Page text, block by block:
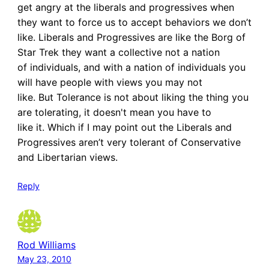
get angry at the liberals and progressives when
they want to force us to accept behaviors we don’t
like. Liberals and Progressives are like the Borg of
Star Trek they want a collective not a nation
of individuals, and with a nation of individuals you
will have people with views you may not
like. But Tolerance is not about liking the thing you
are tolerating, it doesn't mean you have to
like it. Which if I may point out the Liberals and
Progressives aren’t very tolerant of Conservative
and Libertarian views.
Reply
Rod Williams
May 23, 2010